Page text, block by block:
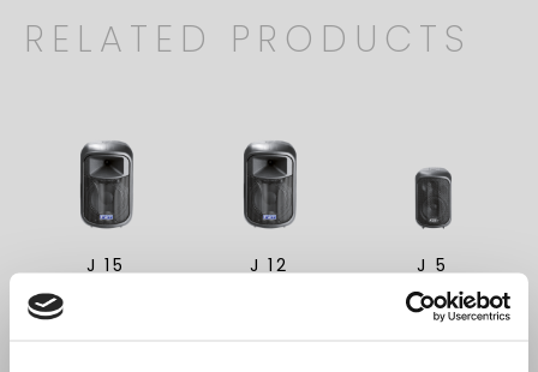
Search
products:
RELATED PRODUCTS
J 15 J 12 J 5
PASSIVE SPEAKER
5"